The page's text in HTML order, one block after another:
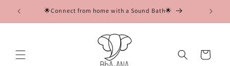
Skip to
content
🌟Connect from home with a Sound Bath🌟
Cart